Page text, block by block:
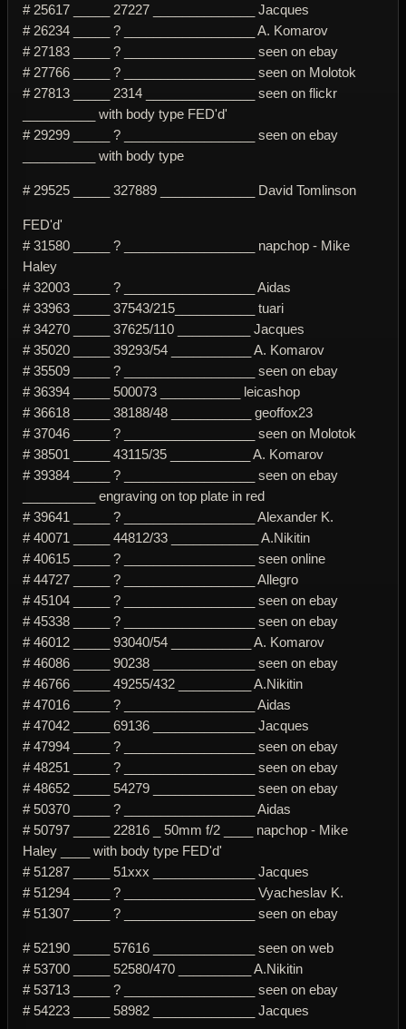
# 25617 _____ 27227 ______________ Jacques
# 26234 _____ ? __________________ A. Komarov
# 27183 _____ ? __________________ seen on ebay
# 27766 _____ ? __________________ seen on Molotok
# 27813 _____ 2314 _______________ seen on flickr
__________ with body type FED'd'
# 29299 _____ ? __________________ seen on ebay
__________ with body type
# 29525 _____ 327889 _____________ David Tomlinson
FED'd'
# 31580 _____ ? __________________ napchop - Mike
Haley
# 32003 _____ ? __________________ Aidas
# 33963 _____ 37543/215___________ tuari
# 34270 _____ 37625/110 __________ Jacques
# 35020 _____ 39293/54 ___________ A. Komarov
# 35509 _____ ? __________________ seen on ebay
# 36394 _____ 500073 ___________ leicashop
# 36618 _____ 38188/48 ___________ geoffox23
# 37046 _____ ? __________________ seen on Molotok
# 38501 _____ 43115/35 ___________ A. Komarov
# 39384 _____ ? __________________ seen on ebay
__________ engraving on top plate in red
# 39641 _____ ? __________________ Alexander K.
# 40071 _____ 44812/33 ____________ A.Nikitin
# 40615 _____ ? __________________ seen online
# 44727 _____ ? __________________ Allegro
# 45104 _____ ? __________________ seen on ebay
# 45338 _____ ? __________________ seen on ebay
# 46012 _____ 93040/54 ___________ A. Komarov
# 46086 _____ 90238 ______________ seen on ebay
# 46766 _____ 49255/432 __________ A.Nikitin
# 47016 _____ ? __________________ Aidas
# 47042 _____ 69136 ______________ Jacques
# 47994 _____ ? __________________ seen on ebay
# 48251 _____ ? __________________ seen on ebay
# 48652 _____ 54279 ______________ seen on ebay
# 50370 _____ ? __________________ Aidas
# 50797 _____ 22816 _ 50mm f/2 ____ napchop - Mike
Haley ____ with body type FED'd'
# 51287 _____ 51xxx ______________ Jacques
# 51294 _____ ? __________________ Vyacheslav K.
# 51307 _____ ? __________________ seen on ebay
# 52190 _____ 57616 ______________ seen on web
# 53700 _____ 52580/470 __________ A.Nikitin
# 53713 _____ ? __________________ seen on ebay
# 54223 _____ 58982 ______________ Jacques